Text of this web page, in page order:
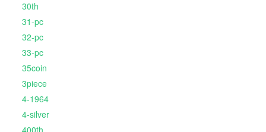
30th
31-pc
32-pc
33-pc
35coin
3piece
4-1964
4-silver